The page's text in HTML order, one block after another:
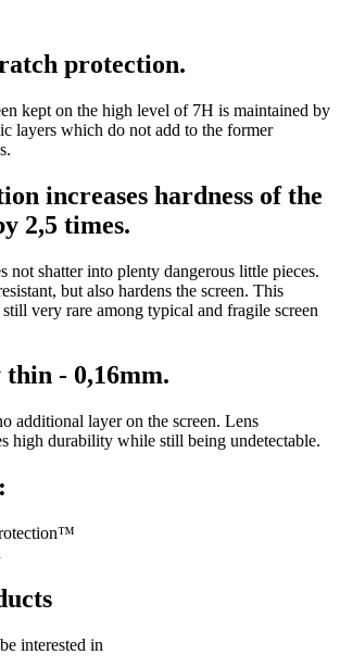
protection.
kept on the high level of 7H is maintained by
layers which do not add to the former
increases hardness of the
2,5 times.
not shatter into plenty dangerous little pieces.
but also hardens the screen. This
very rare among typical and fragile screen
- 0,16mm.
additional layer on the screen. Lens
high durability while still being undetectable.
interested in